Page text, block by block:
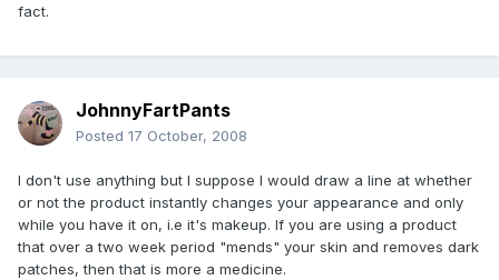
fact.
JohnnyFartPants
Posted 17 October, 2008
I don't use anything but I suppose I would draw a line at whether
or not the product instantly changes your appearance and only
while you have it on, i.e it's makeup. If you are using a product
that over a two week period "mends" your skin and removes dark
patches, then that is more a medicine.